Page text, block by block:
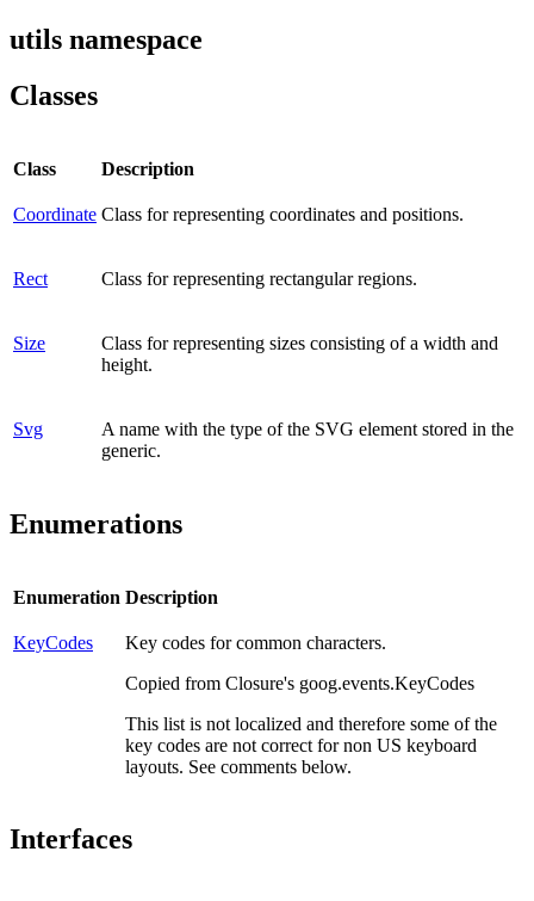
utils namespace
Classes
Class Description
Coordinate Class for representing coordinates and positions.
Rect Class for representing rectangular regions.
Size
Class for representing sizes consisting of a width and
height.
Svg
A name with the type of the SVG element stored in the
generic.
Enumerations
Enumeration Description
KeyCodes
Key codes for common characters.
Copied from Closure's goog.events.KeyCodes
This list is not localized and therefore some of the
key codes are not correct for non US keyboard
layouts. See comments below.
Interfaces